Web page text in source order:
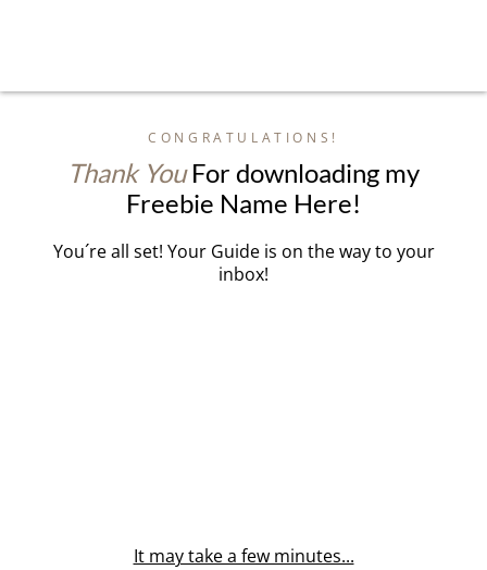
CONGRATULATIONS!
Thank You For downloading my
Freebie Name Here!
You´re all set! Your Guide is on the way to your
inbox!
It may take a few minutes...